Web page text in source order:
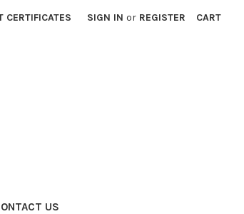
CERTIFICATES SIGN IN or REGISTER CART
US